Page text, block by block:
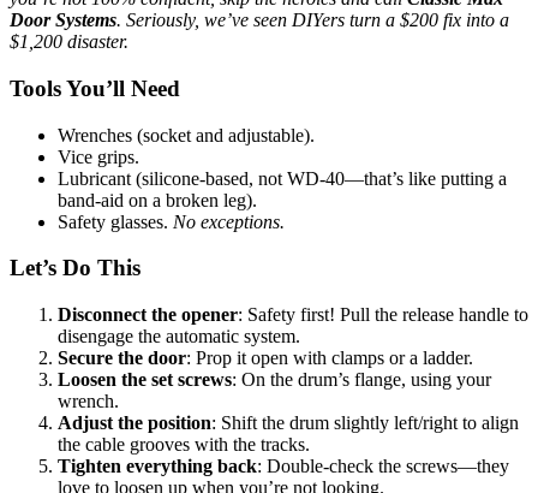
Door Systems. Seriously, we’ve seen DIYers turn a $200 fix into a
$1,200 disaster.
Tools You’ll Need
Wrenches (socket and adjustable).
Vice grips.
Lubricant (silicone-based, not WD-40—that’s like putting a
band-aid on a broken leg).
Safety glasses. No exceptions.
Let’s Do This
Disconnect the opener: Safety first! Pull the release handle to
disengage the automatic system.
Secure the door: Prop it open with clamps or a ladder.
Loosen the set screws: On the drum’s flange, using your
wrench.
Adjust the position: Shift the drum slightly left/right to align
the cable grooves with the tracks.
Tighten everything back: Double-check the screws—they
love to loosen up when you’re not looking.